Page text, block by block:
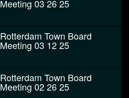
Meeting 03 26 25
Rotterdam Town Board
Meeting 03 12 25
Rotterdam Town Board
Meeting 02 26 25